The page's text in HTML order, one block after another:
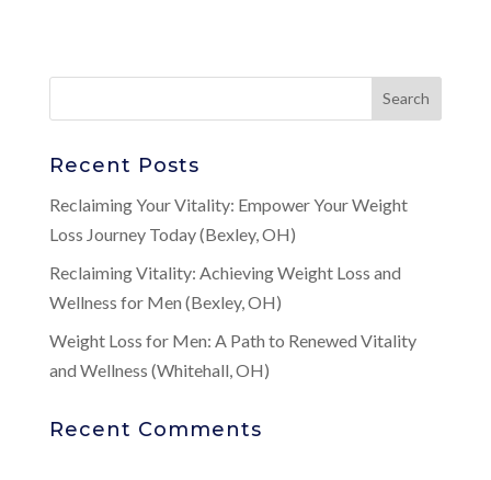
Recent Posts
Reclaiming Your Vitality: Empower Your Weight
Loss Journey Today (Bexley, OH)
Reclaiming Vitality: Achieving Weight Loss and
Wellness for Men (Bexley, OH)
Weight Loss for Men: A Path to Renewed Vitality
and Wellness (Whitehall, OH)
Recent Comments